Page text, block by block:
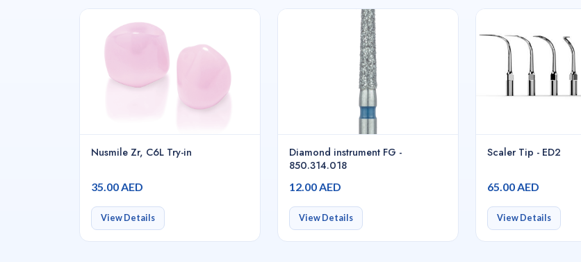
Nusmile Zr, C6L Try-in
35.00 AED
View Details
Diamond instrument FG -
850.314.018
12.00 AED
View Details
Scaler Tip - ED2
65.00 AED
View Details